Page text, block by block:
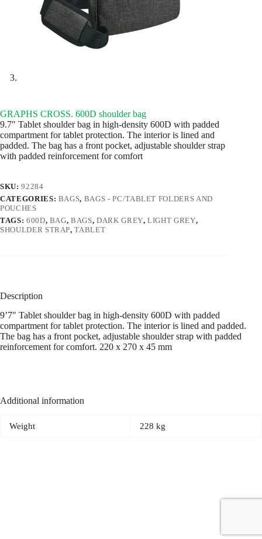
GRAPHS CROSS. 600D shoulder bag
9.7″ Tablet shoulder bag in high-density 600D with padded
compartment for tablet protection. The interior is lined and
padded. The bag has a front pocket, adjustable shoulder strap
with padded reinforcement for comfort
SKU:92284
CATEGORIES: BAGS, BAGS - PC/TABLET FOLDERS AND
POUCHES
TAGS: 600D, BAG,BAGS,DARK GREY,LIGHT GREY,
SHOULDER STRAP,TABLET
Description
9’7″ Tablet shoulder bag in high-density 600D with padded
compartment for tablet protection. The interior is lined and padded.
The bag has a front pocket, adjustable shoulder strap with padded
reinforcement for comfort. 220 x 270 x 45 mm
Additional information
Weight 228 kg